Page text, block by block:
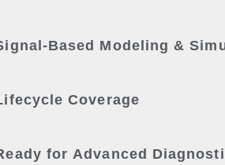
Based Modeling &
Coverage
for Advanced